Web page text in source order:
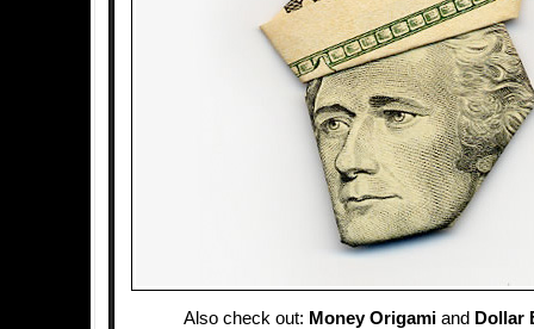
Also check out: Money Origamiand Dollar